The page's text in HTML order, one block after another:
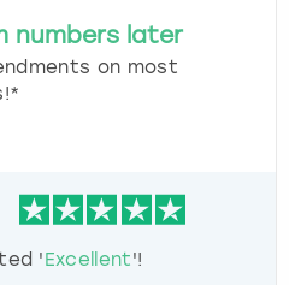
numbers later
on most
'Excellent'!